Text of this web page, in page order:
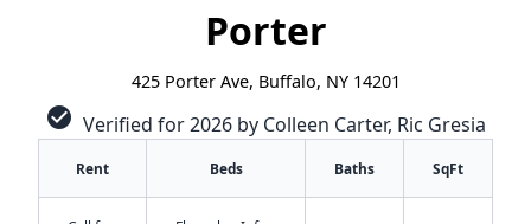
Porter
425 Porter Ave, Buffalo, NY 14201
check_circle Verified for 2026 by Colleen Carter, Ric Gresia
Rent Beds Baths SqFt